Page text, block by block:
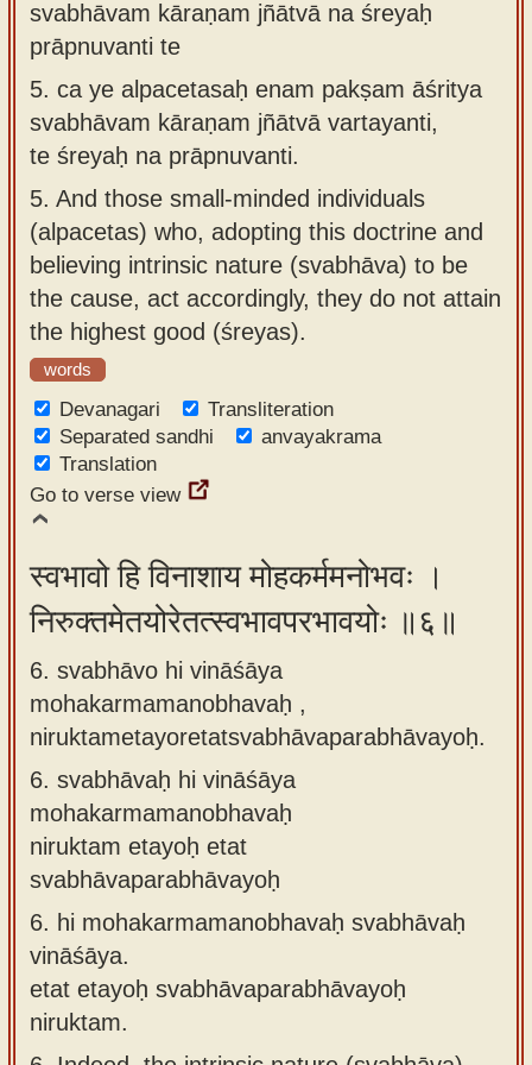
svabhāvam kāraṇam jñātvā na śreyaḥ
prāpnuvanti te
5. ca ye alpacetasaḥ enam pakṣam āśritya
svabhāvam kāraṇam jñātvā vartayanti,
te śreyaḥ na prāpnuvanti.
5. And those small-minded individuals
(alpacetas) who, adopting this doctrine and
believing intrinsic nature (svabhāva) to be
the cause, act accordingly, they do not attain
the highest good (śreyas).
words
Devanagari
Transliteration
Separated sandhi
anvayakrama
Translation
Go to verse view
स्वभावो हि विनाशाय मोहकर्ममनोभवः ।
निरुक्तमेतयोरेतत्स्वभावपरभावयोः ॥६॥
6. svabhāvo hi vināśāya
mohakarmamanobhavaḥ ,
niruktametayoretatsvabhāvaparabhāvayoḥ.
6. svabhāvaḥ hi vināśāya
mohakarmamanobhavaḥ
niruktam etayoḥ etat
svabhāvaparabhāvayoḥ
6. hi mohakarmamanobhavaḥ svabhāvaḥ
vināśāya.
etat etayoḥ svabhāvaparabhāvayoḥ
niruktam.